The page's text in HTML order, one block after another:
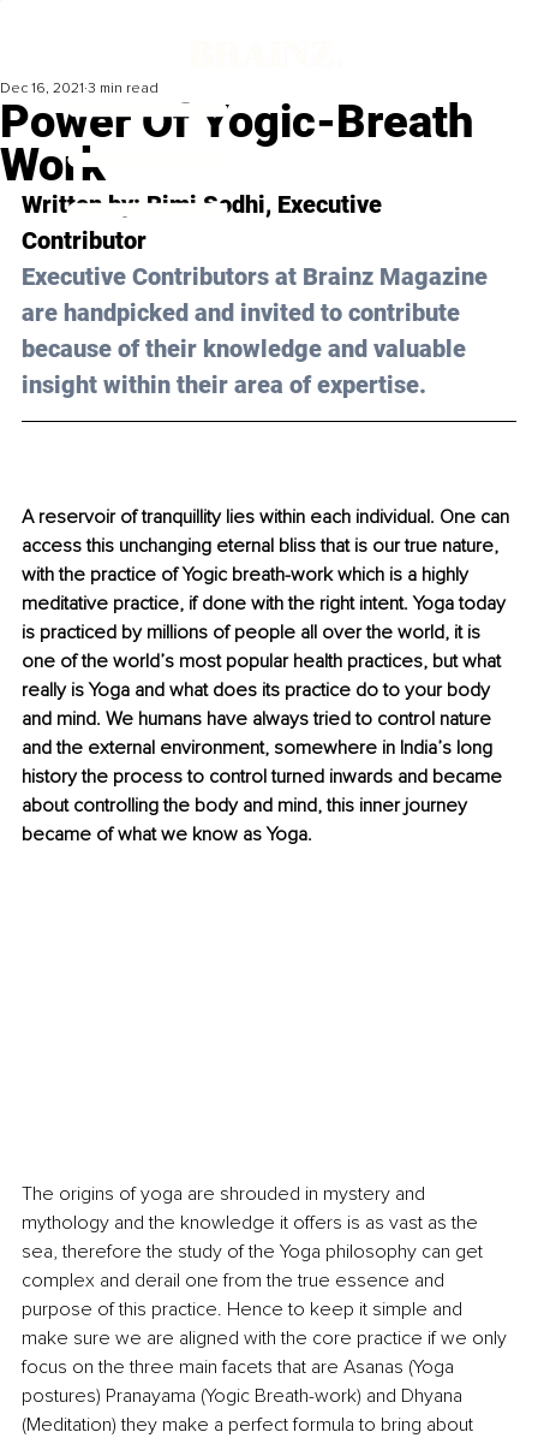
Power Of Yogic-Breath
Work
Dec 16, 2021 3 min read
Written by: Rimi Sodhi, Executive
Contributor
Executive Contributors at Brainz Magazine
are handpicked and invited to contribute
because of their knowledge and valuable
insight within their area of expertise.
A reservoir of tranquillity lies within each individual. One can
access this unchanging eternal bliss that is our true nature,
with the practice of Yogic breath-work which is a highly
meditative practice, if done with the right intent. Yoga today
is practiced by millions of people all over the world, it is
one of the world’s most popular health practices, but what
really is Yoga and what does its practice do to your body
and mind. We humans have always tried to control nature
and the external environment, somewhere in India’s long
history the process to control turned inwards and became
about controlling the body and mind, this inner journey
became of what we know as Yoga.
The origins of yoga are shrouded in mystery and
mythology and the knowledge it offers is as vast as the
sea, therefore the study of the Yoga philosophy can get
complex and derail one from the true essence and
purpose of this practice. Hence to keep it simple and
make sure we are aligned with the core practice if we only
focus on the three main facets that are Asanas (Yoga
postures) Pranayama (Yogic Breath-work) and Dhyana
(Meditation) they make a perfect formula to bring about